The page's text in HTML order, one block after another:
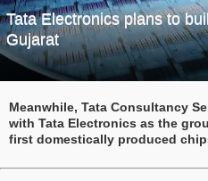
Tata Electronics plans to
Gujarat
Meanwhile, Tata Consultancy
with Tata Electronics as the
first domestically produced